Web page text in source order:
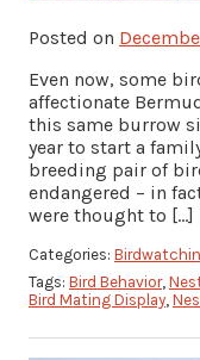
Posted on
Even now, some
affectionate
this same burrow
year to start a
breeding pair of
endangered – in
were thought to […]
Categories:
Tags: Bird Behavior,
Bird Mating Display,